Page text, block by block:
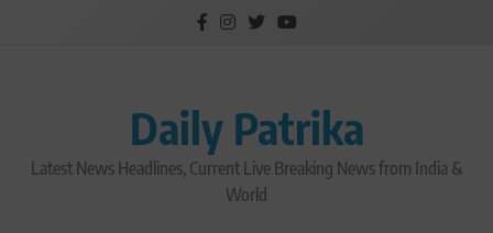
Daily Patrika
Latest News Headlines, Current Live Breaking News from India &
World